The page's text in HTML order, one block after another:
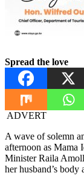
Spread the love
ADVERT
A wave of solemn
afternoon as
Minister Raila
her husband’s